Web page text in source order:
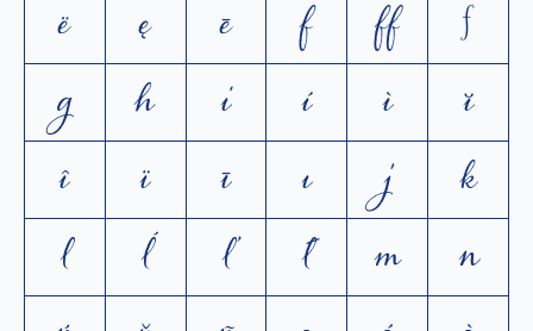
ë
ę ē f ﬀ
ƒ
g
h i í ì
ĭ
î
ï ī ı j
k
l
ĺ ľ ł m
n